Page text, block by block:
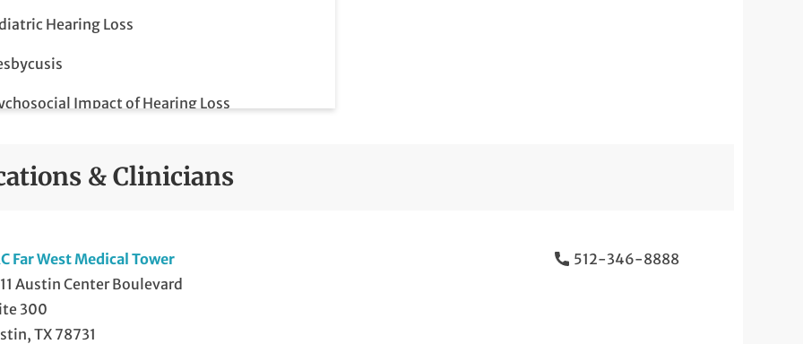
Hearing Loss
Impact of Hearing Loss
Hearing Loss& Clinicians
Far West Medical Tower
Austin Center Boulevard
300
TX 78731
512-346-8888